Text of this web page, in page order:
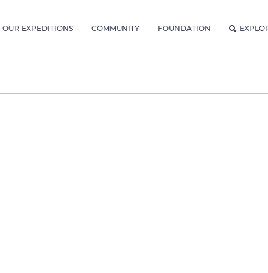
OUR EXPEDITIONS COMMUNITY FOUNDATION